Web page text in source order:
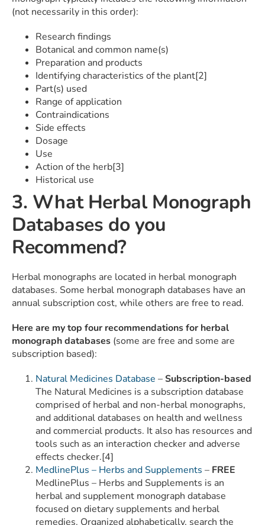
(not necessarily in this order):
Research findings
Botanical and common name(s)
Preparation and products
Identifying characteristics of the plant[2]
Part(s) used
Range of application
Contraindications
Side effects
Dosage
Use
Action of the herb[3]
Historical use
3. What Herbal Monograph
Databases do you
Recommend?
Herbal monographs are located in herbal monograph
databases. Some herbal monograph databases have an
annual subscription cost, while others are free to read.
Here are my top four recommendations for herbal
monograph databases (some are free and some are
subscription based):
Natural Medicines Database –Subscription-based
The Natural Medicines is a subscription database
comprised of herbal and non-herbal monographs,
and additional databases on health and wellness
and commercial products. It also has resources and
tools such as an interaction checker and adverse
effects checker.[4]
MedlinePlus – Herbs and Supplements – FREE
MedlinePlus – Herbs and Supplements is an
herbal and supplement monograph database
focused on dietary supplements and herbal
remedies. Organized alphabetically, search the